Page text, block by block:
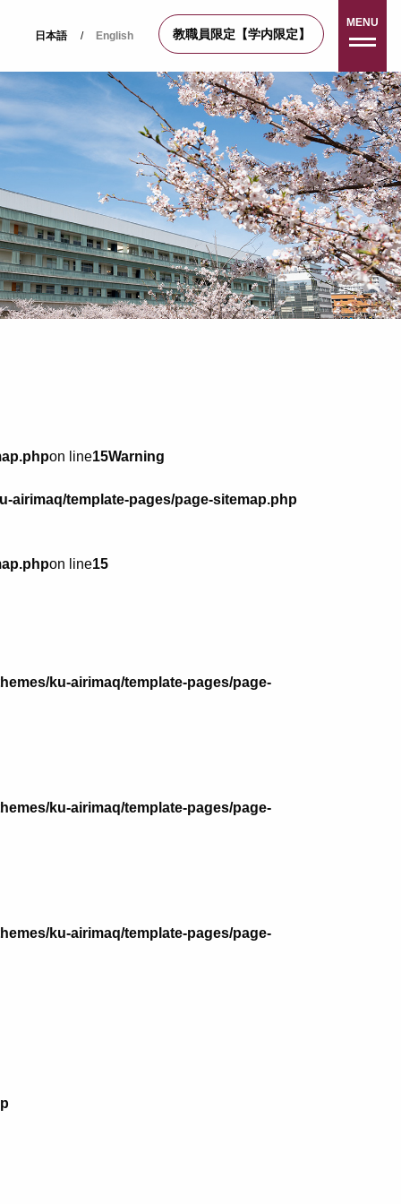
日本語 / English 教職員限定【学内限定】
MENU
on line15Warning
airimaq/template-pages/page-sitemap.php
on line15
ku-airimaq/template-pages/page-
ku-airimaq/template-pages/page-
ku-airimaq/template-pages/page-